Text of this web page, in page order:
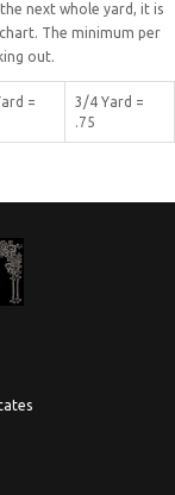
next whole yard, it is
The minimum per
out.
=
3/4 Yard =
.75